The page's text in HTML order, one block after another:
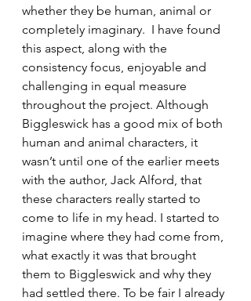
whether they be human, animal or
completely imaginary.  I have found
this aspect, along with the
consistency focus, enjoyable and
challenging in equal measure
throughout the project. Although
Biggleswick has a good mix of both
human and animal characters, it
wasn’t until one of the earlier meets
with the author, Jack Alford, that
these characters really started to
come to life in my head. I started to
imagine where they had come from,
what exactly it was that brought
them to Biggleswick and why they
had settled there. To be fair I already